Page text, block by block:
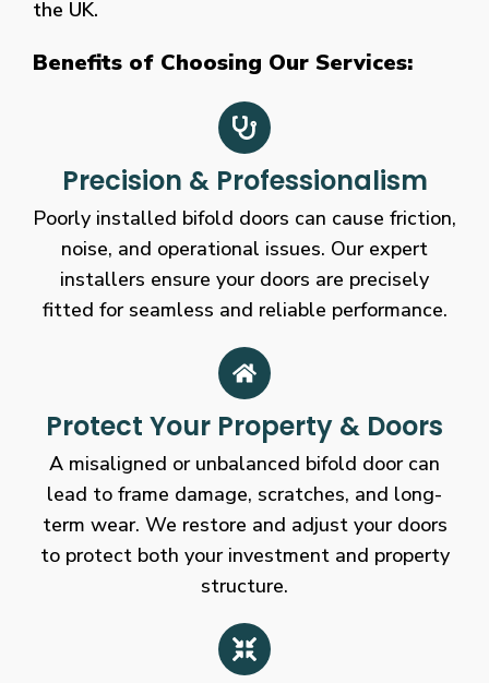
the UK.
Benefits of Choosing Our Services:
Precision & Professionalism
Poorly installed bifold doors can cause friction,
noise, and operational issues. Our expert
installers ensure your doors are precisely
fitted for seamless and reliable performance.
Protect Your Property & Doors
A misaligned or unbalanced bifold door can
lead to frame damage, scratches, and long-
term wear. We restore and adjust your doors
to protect both your investment and property
structure.